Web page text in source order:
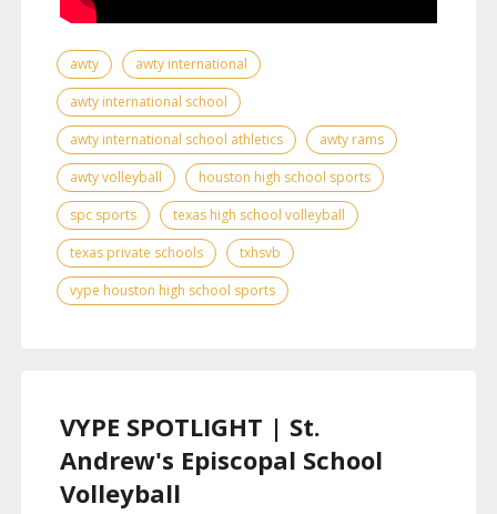
awty
awty international
awty international school
awty international school athletics
awty rams
awty volleyball
houston high school sports
spc sports
texas high school volleyball
texas private schools
txhsvb
vype houston high school sports
VYPE SPOTLIGHT | St.
Andrew's Episcopal School
Volleyball